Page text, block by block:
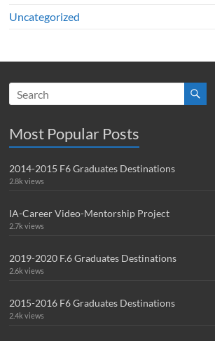
Uncategorized
Most Popular Posts
2014-2015 F6 Graduates Destinations
2.8k views
IA-Career Video-Mentorship Project
2.7k views
2019-2020 F.6 Graduates Destinations
2.6k views
2015-2016 F6 Graduates Destinations
2.4k views